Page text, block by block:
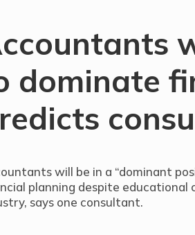
dominate
will be in a “dominant
planning despite educational
says one consultant.